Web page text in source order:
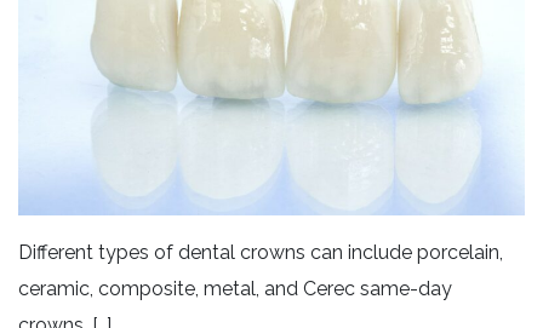
Different types of dental crowns can include porcelain,
ceramic, composite, metal, and Cerec same-day